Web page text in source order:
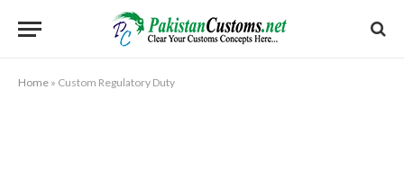
Home » Custom Regulatory Duty